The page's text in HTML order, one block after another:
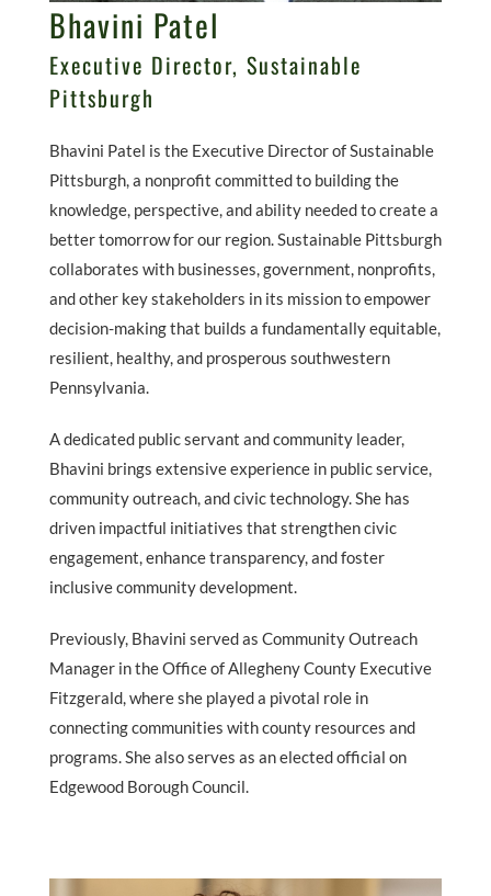
Bhavini Patel
Executive Director, Sustainable
Pittsburgh
Bhavini Patel is the Executive Director of Sustainable
Pittsburgh, a nonprofit committed to building the
knowledge, perspective, and ability needed to create a
better tomorrow for our region. Sustainable Pittsburgh
collaborates with businesses, government, nonprofits,
and other key stakeholders in its mission to empower
decision-making that builds a fundamentally equitable,
resilient, healthy, and prosperous southwestern
Pennsylvania.
A dedicated public servant and community leader,
Bhavini brings extensive experience in public service,
community outreach, and civic technology. She has
driven impactful initiatives that strengthen civic
engagement, enhance transparency, and foster
inclusive community development.
Previously, Bhavini served as Community Outreach
Manager in the Office of Allegheny County Executive
Fitzgerald, where she played a pivotal role in
connecting communities with county resources and
programs. She also serves as an elected official on
Edgewood Borough Council.